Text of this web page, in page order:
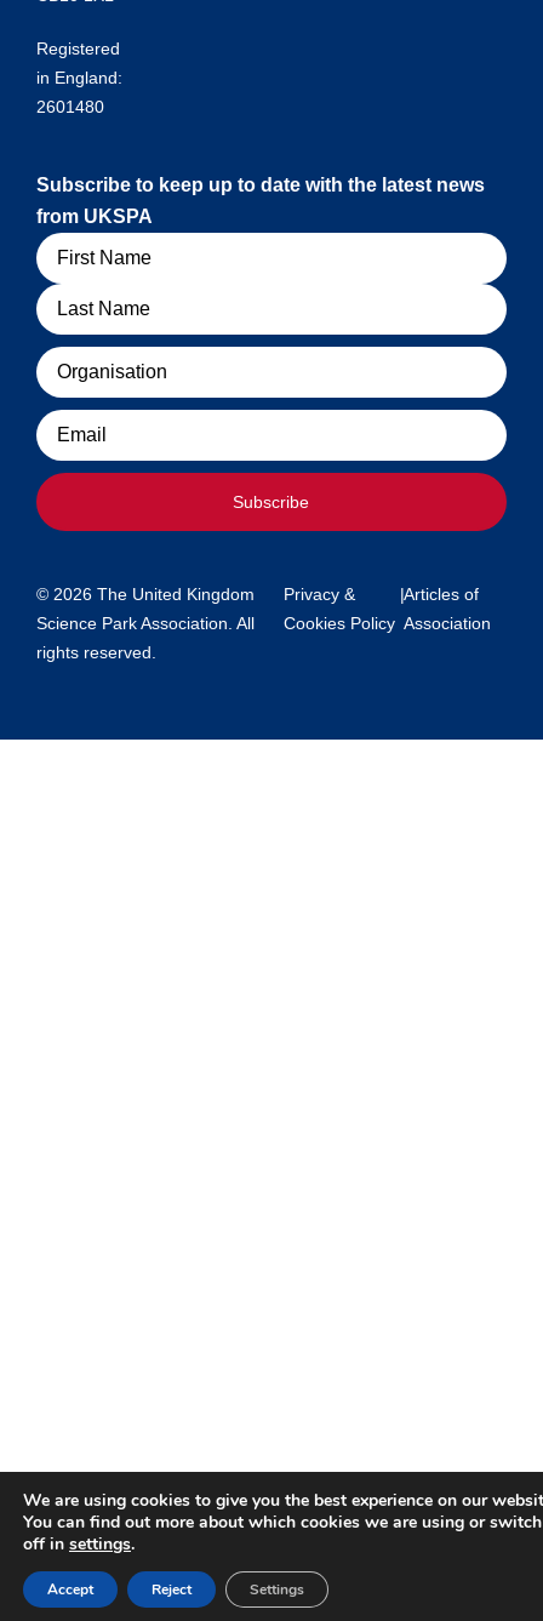
Registered
in England:
2601480
Subscribe to keep up to date with the latest news
from UKSPA
Name
Organisation
Email
Subscribe
© 2026 The United Kingdom
Science Park Association. All
rights reserved.
Privacy &
Cookies Policy
|Articles of
Association
We are using cookies to give you the best experience on our
You can find out more about which cookies we are using or
off in settings.
Accept Reject Settings